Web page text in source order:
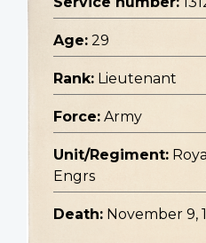
Age: 29
Rank: Lieutenant
Force: Army
Unit/Regiment:
Engrs
Death: November 9,